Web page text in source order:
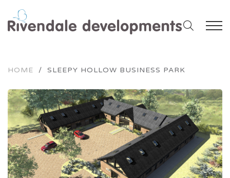
HOME / SLEEPY HOLLOW BUSINESS PARK